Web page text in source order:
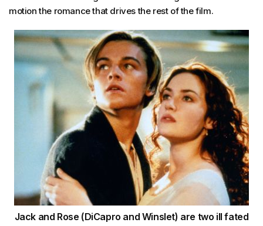
motion the romance that drives the rest of the film.
Jack and Rose (DiCapro and Winslet) are two ill fated